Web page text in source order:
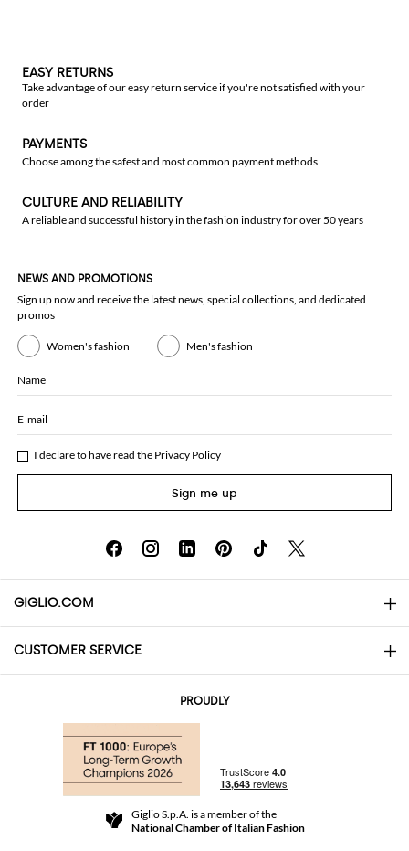
EASY RETURNS
Take advantage of our easy return service if you're not satisfied with your
order
PAYMENTS
Choose among the safest and most common payment methods
CULTURE AND RELIABILITY
A reliable and successful history in the fashion industry for over 50 years
NEWS AND PROMOTIONS
Sign up now and receive the latest news, special collections, and dedicated
promos
Women's fashion Men's fashion
Name
E-mail
I declare to have read the Privacy Policy
Sign me up
GIGLIO.COM
About
Community Store
CUSTOMER SERVICE
Returns and Refunds
Terms and Conditions
PROUDLY
Giglio S.p.A. is a member of the
National Chamber of Italian Fashion